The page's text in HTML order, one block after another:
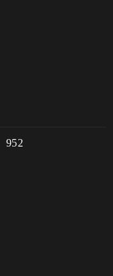
952